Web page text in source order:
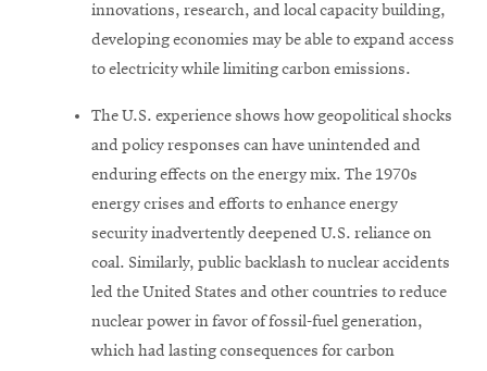
innovations, research, and local capacity building,
developing economies may be able to expand access
to electricity while limiting carbon emissions.
The U.S. experience shows how geopolitical shocks
and policy responses can have unintended and
enduring effects on the energy mix. The 1970s
energy crises and efforts to enhance energy
security inadvertently deepened U.S. reliance on
coal. Similarly, public backlash to nuclear accidents
led the United States and other countries to reduce
nuclear power in favor of fossil-fuel generation,
which had lasting consequences for carbon